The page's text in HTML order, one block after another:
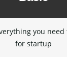
you
for startup